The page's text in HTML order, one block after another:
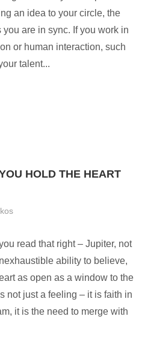
an idea to your circle, the
are in sync. If you work in
or human interaction, such
talent...
HOLD THE HEART
read that right – Jupiter, not
ability to believe,
as open as a window to the
not just a feeling – it is faith in
it is the need to merge with